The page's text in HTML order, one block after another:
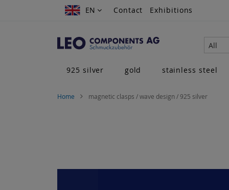
Skip
EN
EN Contact Exhibitions
All
925 silver
gold stainless steel
Home magnetic clasps / wave design / 925 silver
the